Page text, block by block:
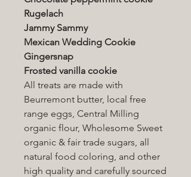
Rugelach
Jammy Sammy
Mexican Wedding Cookie
Gingersnap
Frosted vanilla cookie
All treats are made with
Beurremont butter, local free
range eggs, Central Milling
organic flour, Wholesome Sweet
organic & fair trade sugars, all
natural food coloring, and other
high quality and carefully sourced